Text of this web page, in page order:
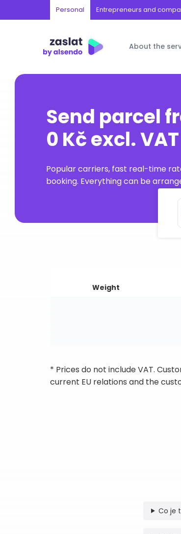
Personal Entrepreneurs and
About the
Send parcel
0 Kč excl. VAT
Popular carriers, fast real-time
booking. Everything can be
Weight
* Prices do not include VAT.
current EU relations and the
Co je